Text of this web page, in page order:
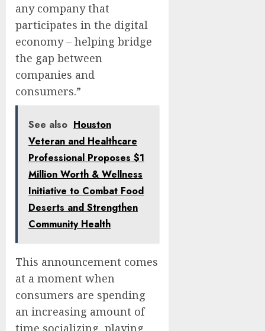
any company that
participates in the digital
economy – helping bridge
the gap between
companies and
consumers.”
See also Houston
Veteran and Healthcare
Professional Proposes $1
Million Worth & Wellness
Initiative to Combat Food
Deserts and Strengthen
Community Health
This announcement comes
at a moment when
consumers are spending
an increasing amount of
time socializing, playing,